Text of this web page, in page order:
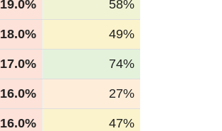
19.0% 58%
18.0% 49%
17.0% 74%
16.0% 27%
16.0% 47%